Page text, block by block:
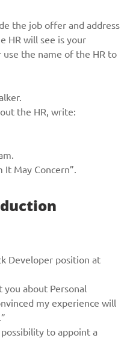
the job offer and address
HR will see is your
the name of the HR to
the HR, write:
It May Concern”.
Developer position at
you about Personal
my experience will
to appoint a